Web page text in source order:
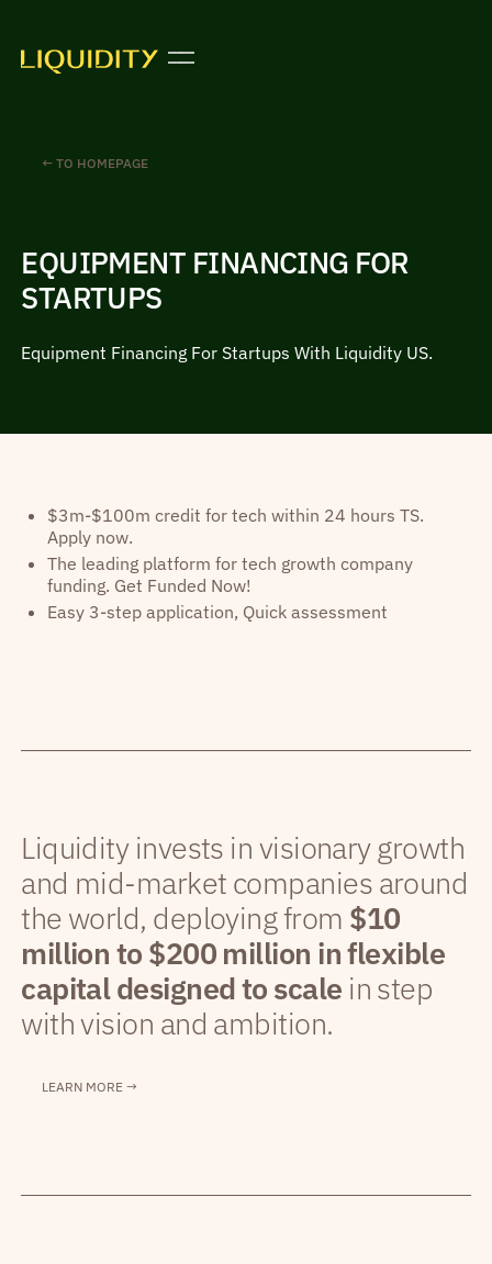
← TO HOMEPAGE
EQUIPMENT FINANCING FOR
STARTUPS
Equipment Financing For Startups With Liquidity US.
$3m-$100m credit for tech within 24 hours TS.
Apply now.
The leading platform for tech growth company
funding. Get Funded Now!
Easy 3-step application, Quick assessment
Liquidity invests in visionary growth
and mid-market companies around
the world, deploying from $10
million to $200 million in flexible
capital designed to scale in step
with vision and ambition.
LEARN MORE →